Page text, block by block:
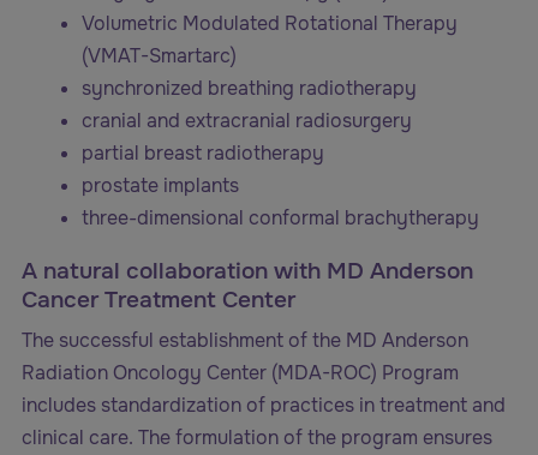
Volumetric Modulated Rotational Therapy
(VMAT-Smartarc)
synchronized breathing radiotherapy
cranial and extracranial radiosurgery
partial breast radiotherapy
prostate implants
three-dimensional conformal brachytherapy
A natural collaboration with MD Anderson
Cancer Treatment Center
The successful establishment of the MD Anderson
Radiation Oncology Center (MDA-ROC) Program
includes standardization of practices in treatment and
clinical care. The formulation of the program ensures